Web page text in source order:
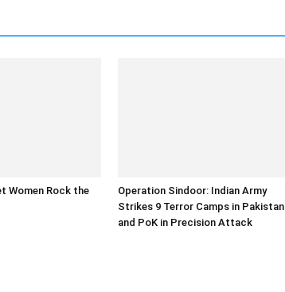
Women Rock the
Operation Sindoor: Indian Army
Strikes 9 Terror Camps in Pakistan
and PoK in Precision Attack